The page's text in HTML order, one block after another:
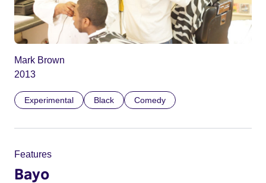
Mark Brown
2013
Experimental Black Comedy
Features
Bayo